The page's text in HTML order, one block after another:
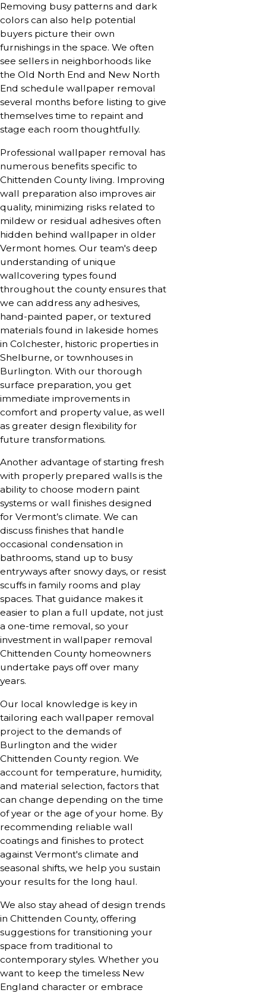
Removing busy patterns and dark
colors can also help potential
buyers picture their own
furnishings in the space. We often
see sellers in neighborhoods like
the Old North End and New North
End schedule wallpaper removal
several months before listing to give
themselves time to repaint and
stage each room thoughtfully.
Professional wallpaper removal has
numerous benefits specific to
Chittenden County living. Improving
wall preparation also improves air
quality, minimizing risks related to
mildew or residual adhesives often
hidden behind wallpaper in older
Vermont homes. Our team's deep
understanding of unique
wallcovering types found
throughout the county ensures that
we can address any adhesives,
hand-painted paper, or textured
materials found in lakeside homes
in Colchester, historic properties in
Shelburne, or townhouses in
Burlington. With our thorough
surface preparation, you get
immediate improvements in
comfort and property value, as well
as greater design flexibility for
future transformations.
Another advantage of starting fresh
with properly prepared walls is the
ability to choose modern paint
systems or wall finishes designed
for Vermont’s climate. We can
discuss finishes that handle
occasional condensation in
bathrooms, stand up to busy
entryways after snowy days, or resist
scuffs in family rooms and play
spaces. That guidance makes it
easier to plan a full update, not just
a one-time removal, so your
investment in wallpaper removal
Chittenden County homeowners
undertake pays off over many
years.
Our local knowledge is key in
tailoring each wallpaper removal
project to the demands of
Burlington and the wider
Chittenden County region. We
account for temperature, humidity,
and material selection, factors that
can change depending on the time
of year or the age of your home. By
recommending reliable wall
coatings and finishes to protect
against Vermont's climate and
seasonal shifts, we help you sustain
your results for the long haul.
We also stay ahead of design trends
in Chittenden County, offering
suggestions for transitioning your
space from traditional to
contemporary styles. Whether you
want to keep the timeless New
England character or embrace